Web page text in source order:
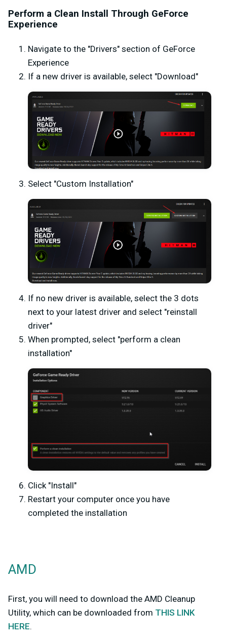
Perform a Clean Install Through GeForce
Experience
Navigate to the "Drivers" section of GeForce
Experience
If a new driver is available, select "Download"
Select "Custom Installation"
If no new driver is available, select the 3 dots
next to your latest driver and select "reinstall
driver"
When prompted, select "perform a clean
installation"
Click "Install"
Restart your computer once you have
completed the installation
AMD
First, you will need to download the AMD Cleanup
Utility, which can be downloaded from THIS LINK
HERE.